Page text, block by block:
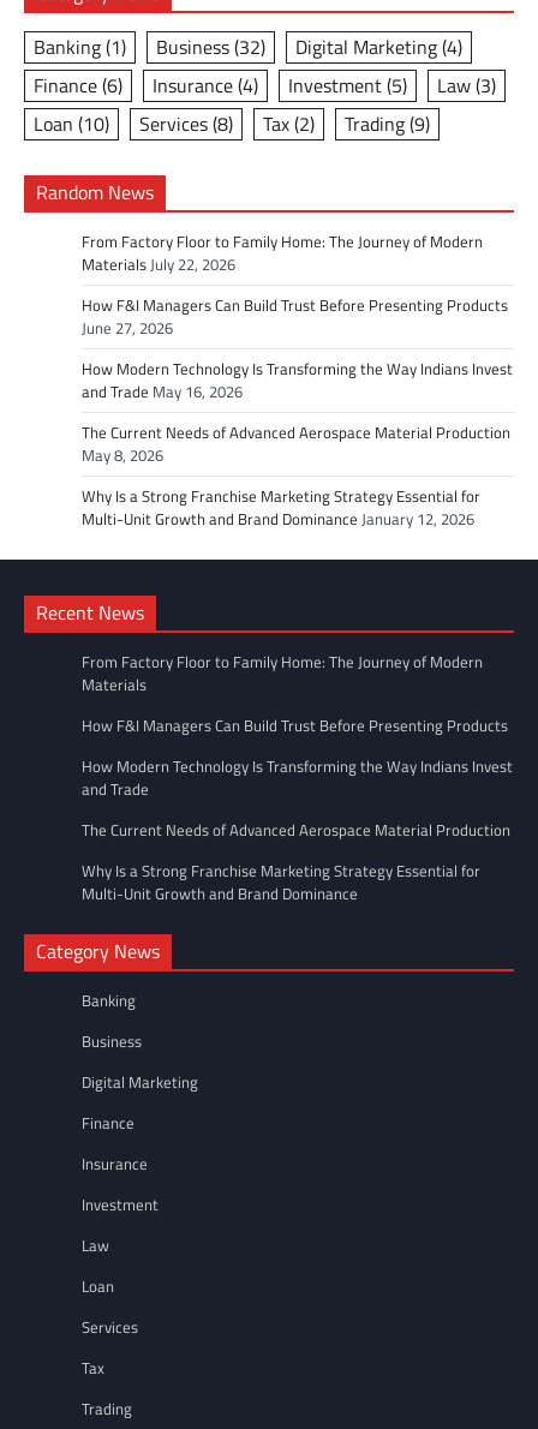
Banking(1) Business(32) Digital Marketing(4)
Finance(6) Insurance(4) Investment(5) Law(3)
Loan (10) Services(8) Tax(2) Trading(9)
Random News
From Factory Floor to Family Home: The Journey of Modern
Materials July 22, 2026
How F&I Managers Can Build Trust Before Presenting Products
June 27, 2026
How Modern Technology Is Transforming the Way Indians Invest
and Trade May 16, 2026
The Current Needs of Advanced Aerospace Material Production
May 8, 2026
Why Is a Strong Franchise Marketing Strategy Essential for
Multi-Unit Growth and Brand Dominance January 12, 2026
Recent News
From Factory Floor to Family Home: The Journey of Modern
Materials
How F&I Managers Can Build Trust Before Presenting Products
How Modern Technology Is Transforming the Way Indians Invest
and Trade
The Current Needs of Advanced Aerospace Material Production
Why Is a Strong Franchise Marketing Strategy Essential for
Multi-Unit Growth and Brand Dominance
Category News
Banking
Business
Digital Marketing
Finance
Insurance
Investment
Law
Loan
Services
Tax
Trading